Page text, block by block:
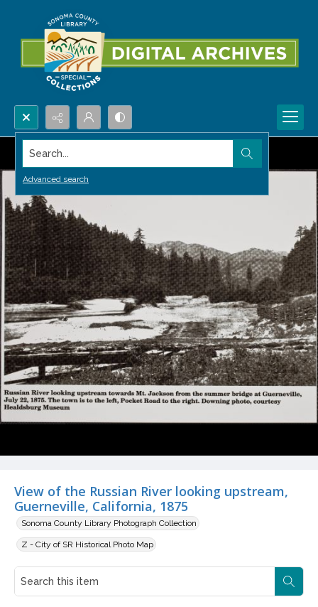
Search...
Advanced search
View of the Russian River looking upstream,
Guerneville, California, 1875
Sonoma County Library Photograph Collection
Z - City of SR Historical Photo Map